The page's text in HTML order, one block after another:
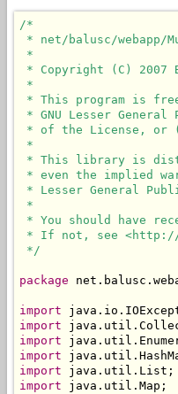
/*
* net/balusc/
*
* Copyright (C) 2007
*
* This program is
* GNU Lesser
* of the License, or
*
* This library is
* even the implied
* Lesser General
*
* You should have
* If not, see <http://
*/
package
import
import
import
import
import
import java.util.Map;